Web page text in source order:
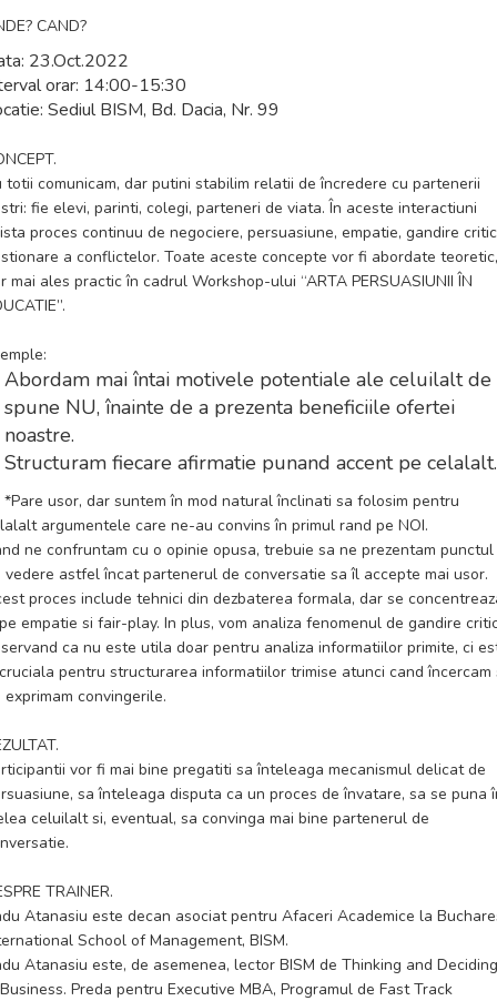
CAND?
23.Oct.2022
orar: 14:00-15:30
Sediul BISM, Bd. Dacia, Nr. 99
totii comunicam, dar putini stabilim relatii de încredere cu partenerii
fie elevi, parinti, colegi, parteneri de viata. În aceste interactiuni
proces continuu de negociere, persuasiune, empatie, gandire
a conflictelor. Toate aceste concepte vor fi abordate teoretic,
mai ales practic în cadrul Workshop-ului “ARTA PERSUASIUNII ÎN
.
Abordam mai întai motivele potentiale ale celuilalt de
spune NU, înainte de a prezenta beneficiile ofertei
noastre.
Structuram fiecare afirmatie punand accent pe celalalt.
*Pare usor, dar suntem în mod natural înclinati sa folosim pentru
argumentele care ne-au convins în primul rand pe NOI.
ne confruntam cu o opinie opusa, trebuie sa ne prezentam punctul
vedere astfel încat partenerul de conversatie sa îl accepte mai usor.
proces include tehnici din dezbaterea formala, dar se
empatie si fair-play. In plus, vom analiza fenomenul de gandire
ca nu este utila doar pentru analiza informatiilor primite, ci
pentru structurarea informatiilor trimise atunci cand încercam
exprimam convingerile.
vor fi mai bine pregatiti sa înteleaga mecanismul delicat de
sa înteleaga disputa ca un proces de învatare, sa se puna
celuilalt si, eventual, sa convinga mai bine partenerul de
TRAINER.
Atanasiu este decan asociat pentru Afaceri Academice la
School of Management, BISM.
Atanasiu este, de asemenea, lector BISM de Thinking and Deciding
Preda pentru Executive MBA, Programul de Fast Track